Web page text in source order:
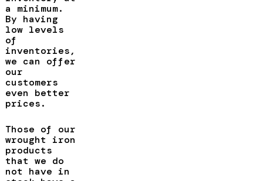
a minimum.
By having
low levels
of
inventories,
we can offer
our
customers
even better
prices.
Those of our
wrought iron
products
that we do
not have in